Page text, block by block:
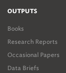
OUTPUTS
Books
Research Reports
Occasional Papers
Data Briefs